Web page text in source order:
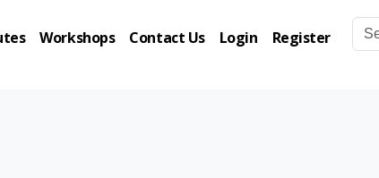
Workshops Contact Us Login Register